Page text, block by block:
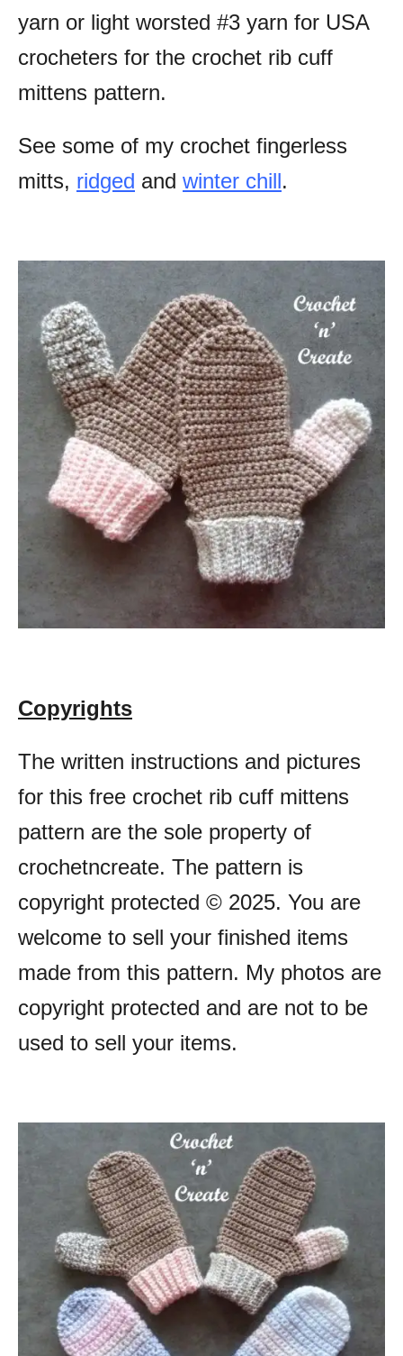
yarn or light worsted #3 yarn for USA
crocheters for the crochet rib cuff
mittens pattern.
See some of my crochet fingerless
mitts, ridged and winter chill.
Copyrights
The written instructions and pictures
for this free crochet rib cuff mittens
pattern are the sole property of
crochetncreate. The pattern is
copyright protected © 2025. You are
welcome to sell your finished items
made from this pattern. My photos are
copyright protected and are not to be
used to sell your items.